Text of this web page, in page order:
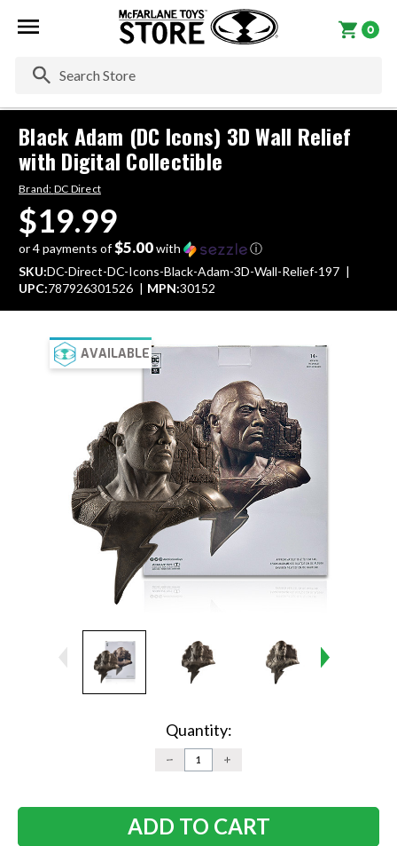
0
AVAILABLE
Black Adam (DC Icons) 3D Wall Relief
with Digital Collectible
Brand: DC Direct
$19.99
or 4 payments of$5.00with
ⓘ
SKU:DC-Direct-DC-Icons-Black-Adam-3D-Wall-Relief-197
UPC:787926301526 MPN:30152
Quantity:
DECREASE
QUANTITY:
INCREASE